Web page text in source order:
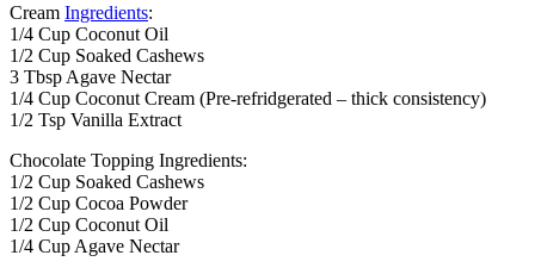
Cream Ingredients:
1/4 Cup Coconut Oil
1/2 Cup Soaked Cashews
3 Tbsp Agave Nectar
1/4 Cup Coconut Cream (Pre-refridgerated – thick consistency)
1/2 Tsp Vanilla Extract
Chocolate Topping Ingredients:
1/2 Cup Soaked Cashews
1/2 Cup Cocoa Powder
1/2 Cup Coconut Oil
1/4 Cup Agave Nectar